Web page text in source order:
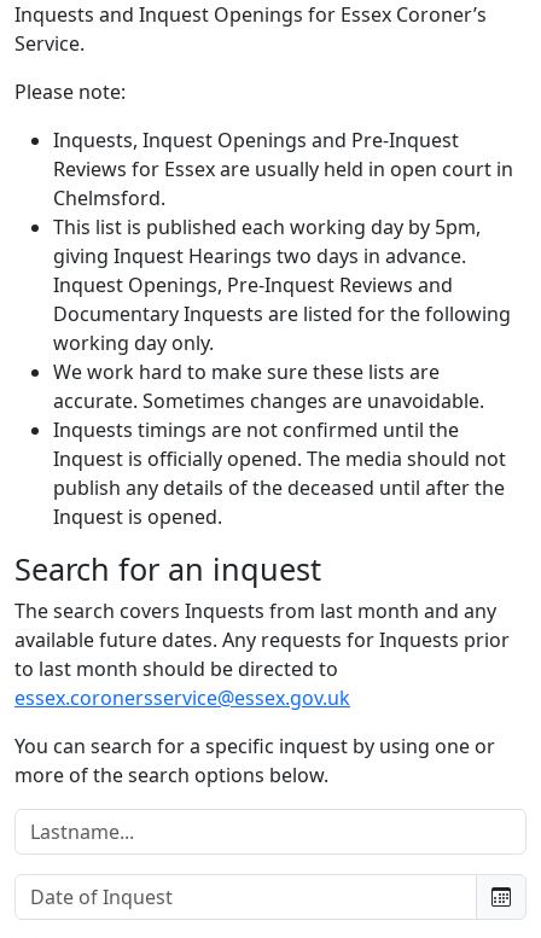
Inquests and Inquest Openings for Essex Coroner’s
Service.
Please note:
Inquests, Inquest Openings and Pre-Inquest
Reviews for Essex are usually held in open court in
Chelmsford.
This list is published each working day by 5pm,
giving Inquest Hearings two days in advance.
Inquest Openings, Pre-Inquest Reviews and
Documentary Inquests are listed for the following
working day only.
We work hard to make sure these lists are
accurate. Sometimes changes are unavoidable.
Inquests timings are not confirmed until the
Inquest is officially opened. The media should not
publish any details of the deceased until after the
Inquest is opened.
Search for an inquest
The search covers Inquests from last month and any
available future dates. Any requests for Inquests prior
to last month should be directed to
essex.coronersservice@essex.gov.uk
You can search for a specific inquest by using one or
more of the search options below.
Lastname:
Date of Inquest: